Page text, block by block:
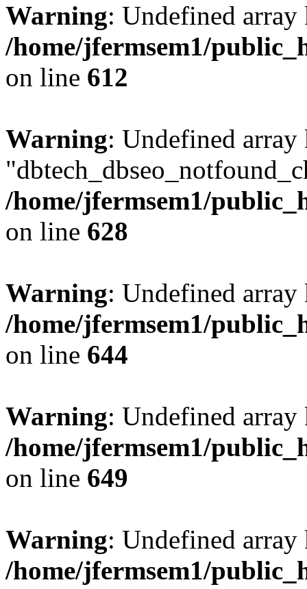
Warning: Undefined
/home/jfermsem1/
on line 612
Warning: Undefined array
/home/jfermsem1/
on line 628
Warning: Undefined
/home/jfermsem1/
on line 644
Warning: Undefined
/home/jfermsem1/
on line 649
Warning: Undefined
/home/jfermsem1/